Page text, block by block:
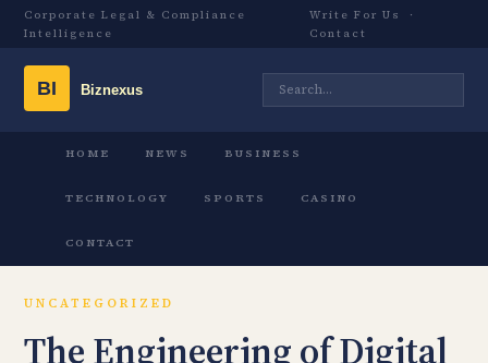
Corporate Legal & Compliance
Intelligence
Write For Us
·
Contact
HOME NEWS BUSINESS
TECHNOLOGY SPORTS CASINO
CONTACT
UNCATEGORIZED
The Engineering of Digital